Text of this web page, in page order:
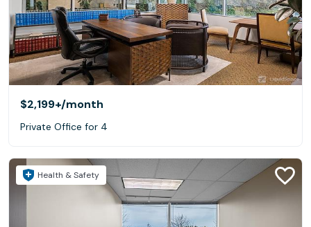
$2,199+/month
Private Office for 4
Health & Safety